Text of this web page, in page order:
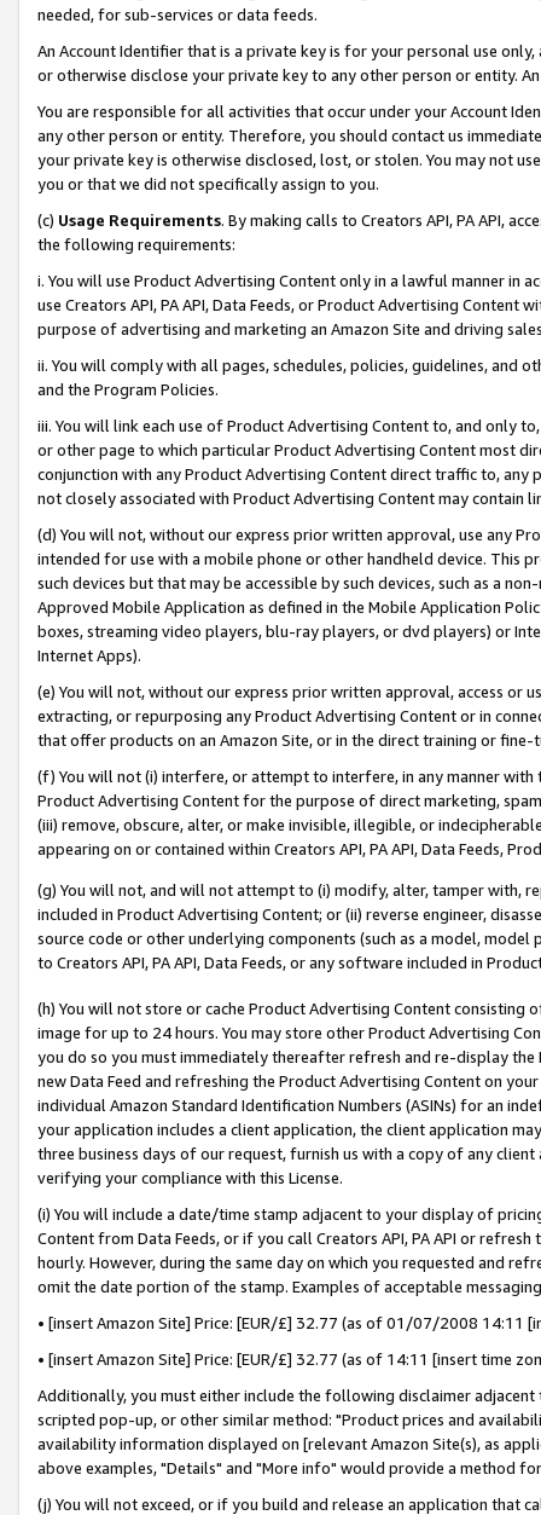
needed, for sub-services or data feeds.
An Account Identifier that is a private key is for your personal use
or otherwise disclose your private key to any other person or entity.
You are responsible for all activities that occur under your Account
any other person or entity. Therefore, you should contact us
your private key is otherwise disclosed, lost, or stolen. You may not
you or that we did not specifically assign to you.
(c) Usage Requirements. By making calls to Creators API, PA API,
the following requirements:
i. You will use Product Advertising Content only in a lawful manner in
use Creators API, PA API, Data Feeds, or Product Advertising
purpose of advertising and marketing an Amazon Site and driving
ii. You will comply with all pages, schedules, policies, guidelines, and
and the Program Policies.
iii. You will link each use of Product Advertising Content to, and only
or other page to which particular Product Advertising Content most
conjunction with any Product Advertising Content direct traffic to,
not closely associated with Product Advertising Content may contain
(d) You will not, without our express prior written approval, use any
intended for use with a mobile phone or other handheld device. This
such devices but that may be accessible by such devices, such as a
Approved Mobile Application as defined in the Mobile Application
boxes, streaming video players, blu-ray players, or dvd players) or
Internet Apps).
(e) You will not, without our express prior written approval, access or
extracting, or repurposing any Product Advertising Content or in
that offer products on an Amazon Site, or in the direct training or
(f) You will not (i) interfere, or attempt to interfere, in any manner
Product Advertising Content for the purpose of direct marketing,
(iii) remove, obscure, alter, or make invisible, illegible, or
appearing on or contained within Creators API, PA API, Data Feeds,
(g) You will not, and will not attempt to (i) modify, alter, tamper with,
included in Product Advertising Content; or (ii) reverse engineer,
source code or other underlying components (such as a model,
to Creators API, PA API, Data Feeds, or any software included in
(h) You will not store or cache Product Advertising Content
image for up to 24 hours. You may store other Product Advertising
you do so you must immediately thereafter refresh and re-display the
new Data Feed and refreshing the Product Advertising Content on
individual Amazon Standard Identification Numbers (ASINs) for an
your application includes a client application, the client application
three business days of our request, furnish us with a copy of any
verifying your compliance with this License.
(i) You will include a date/time stamp adjacent to your display of
Content from Data Feeds, or if you call Creators API, PA API or
hourly. However, during the same day on which you requested and
omit the date portion of the stamp. Examples of acceptable
• [insert Amazon Site] Price: [EUR/£] 32.77 (as of 01/07/2008 14:11
• [insert Amazon Site] Price: [EUR/£] 32.77 (as of 14:11 [insert time
Additionally, you must either include the following disclaimer
scripted pop-up, or other similar method: "Product prices and
availability information displayed on [relevant Amazon Site(s), as
above examples, "Details" and "More info" would provide a method
(j) You will not exceed, or if you build and release an application that